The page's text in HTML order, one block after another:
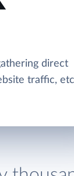
direct
traffic,